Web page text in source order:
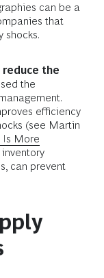
can be a
that
shocks.
the
the
efficiency
(see Martin
Is More
inventory
can prevent